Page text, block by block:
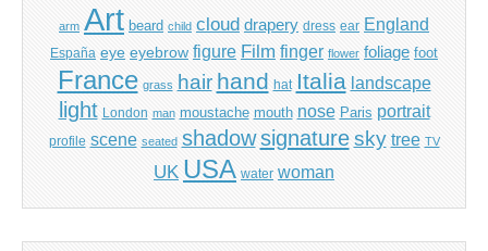
arm Art beard child cloud drapery dress ear England
España eye eyebrow figure Film finger flower foliage foot
France grass hair hand hat Italia landscape
light London man moustache mouth nose Paris portrait
profile scene seated shadow signature sky tree TV
UK USA water woman